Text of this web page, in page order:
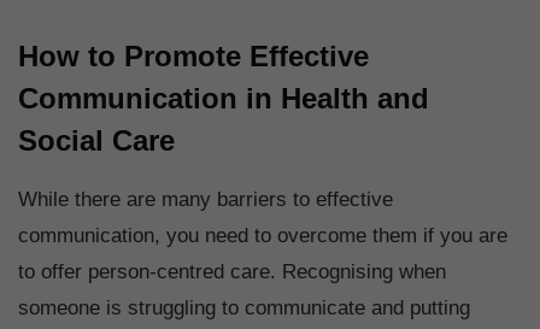
How to Promote Effective
Communication in Health and
Social Care
While there are many barriers to effective
communication, you need to overcome them if you are
to offer person-centred care. Recognising when
someone is struggling to communicate and putting